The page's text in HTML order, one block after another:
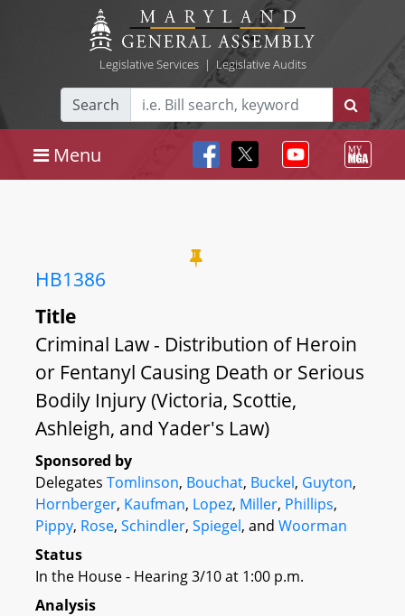
Legislative Services| Legislative Audits
Search
Menu
HB1386
Title
Criminal Law - Distribution of Heroin
or Fentanyl Causing Death or Serious
Bodily Injury (Victoria, Scottie,
Ashleigh, and Yader's Law)
Sponsored by
Delegates Tomlinson, Bouchat, Buckel, Guyton,
Hornberger, Kaufman, Lopez, Miller, Phillips,
Pippy, Rose, Schindler, Spiegel, and Woorman
Status
In the House - Hearing 3/10 at 1:00 p.m.
Analysis